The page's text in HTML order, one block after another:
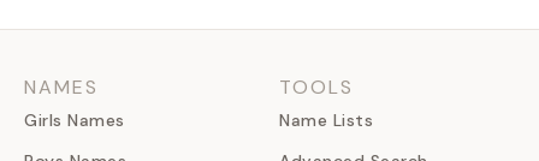
NAMES
Girls Names
TOOLS
Name Lists